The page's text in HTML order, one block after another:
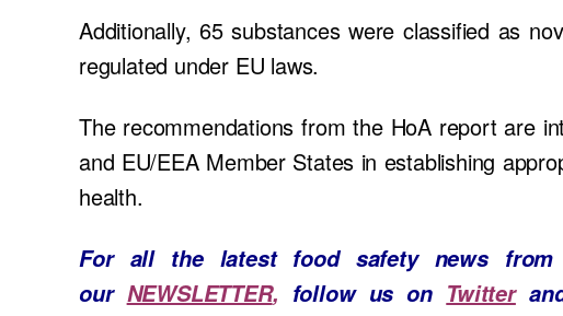
Additionally, 65 substances were classified as
regulated under EU laws.
The recommendations from the HoA report are
and EU/EEA Member States in establishing
health.
For all the latest food safety news
our NEWSLETTER, follow us on Twitter